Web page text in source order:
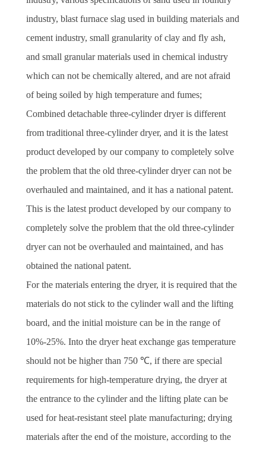
industry, blast furnace slag used in building materials and
cement industry, small granularity of clay and fly ash,
and small granular materials used in chemical industry
which can not be chemically altered, and are not afraid
of being soiled by high temperature and fumes;
Combined detachable three-cylinder dryer is different
from traditional three-cylinder dryer, and it is the latest
product developed by our company to completely solve
the problem that the old three-cylinder dryer can not be
overhauled and maintained, and it has a national patent.
This is the latest product developed by our company to
completely solve the problem that the old three-cylinder
dryer can not be overhauled and maintained, and has
obtained the national patent.
For the materials entering the dryer, it is required that the
materials do not stick to the cylinder wall and the lifting
board, and the initial moisture can be in the range of
10%-25%. Into the dryer heat exchange gas temperature
should not be higher than 750 ℃, if there are special
requirements for high-temperature drying, the dryer at
the entrance to the cylinder and the lifting plate can be
used for heat-resistant steel plate manufacturing; drying
materials after the end of the moisture, according to the